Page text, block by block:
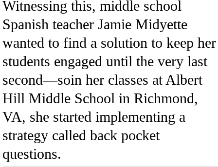
Witnessing this, middle school
Spanish teacher Jamie Midyette
wanted to find a solution to keep her
students engaged until the very last
second—soin her classes at Albert
Hill Middle School in Richmond,
VA, she started implementing a
strategy called back pocket
questions.